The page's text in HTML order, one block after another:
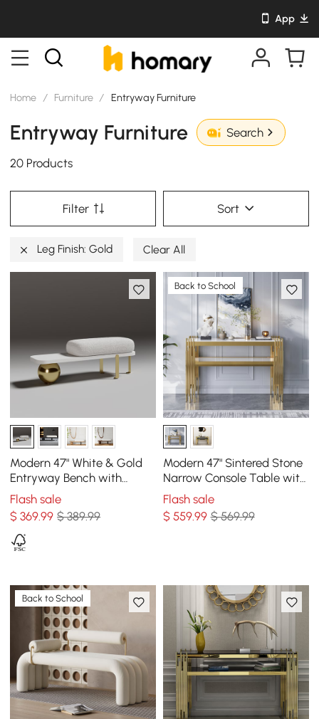
App
Home / Furniture / Entryway Furniture
Entryway Furniture Search
20 Products
Filter Sort
Leg Finish: Gold Clear All
Modern 47" White & Gold
Entryway Bench with
Fleece Upholstered
Flash sale
$369.99 $ 389.99
Back to School
Modern 47" Sintered Stone
Narrow Console Table with
Storage Shelf & Golden
Legs
Flash sale
$ 559.99 $ 569.99
Back to School